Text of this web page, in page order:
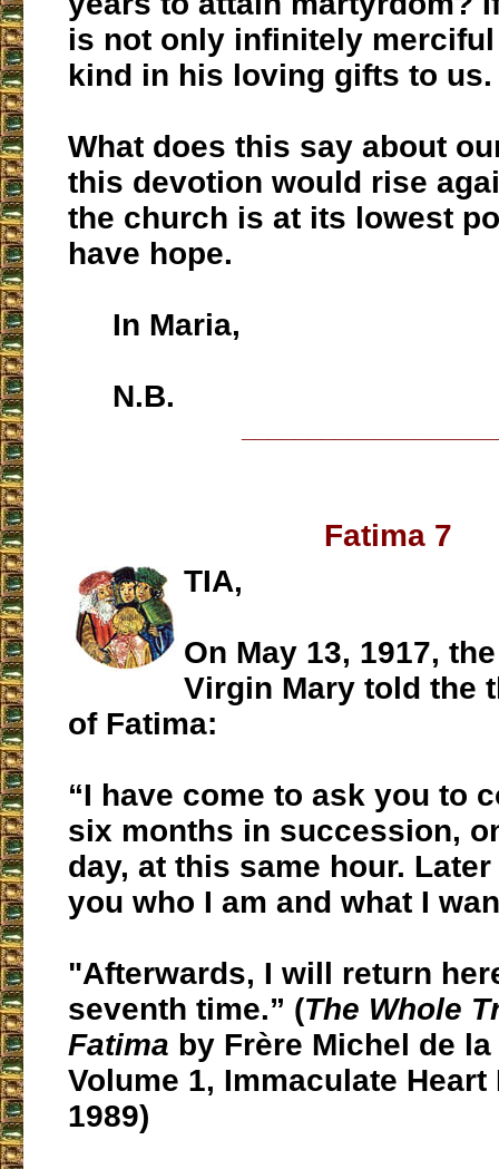
is not only infinitely
kind in his loving gifts to us.
What does this say about
this devotion would rise
the church is at its lowest
have hope.
In Maria,
N.B.
Fatima 7
TIA,
On May 13, 1917,
Virgin Mary told the
of Fatima:
“I have come to ask you to
six months in succession,
day, at this same hour.
you who I am and what I
"Afterwards, I will return
seventh time.” (The Whole
Fatima by Frère Michel de
Volume 1, Immaculate
1989)